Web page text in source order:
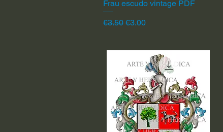
Quick View
Frau escudo vintage PDF
Regular Price
€3.50 Sale Price
€3.00